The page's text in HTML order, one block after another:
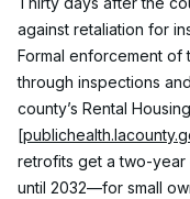
against retaliation for
Formal enforcement of
through inspections
county’s Rental
retrofits get a two-
until 2032—for small